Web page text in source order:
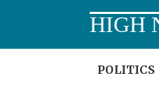
HIGH
POLITICS